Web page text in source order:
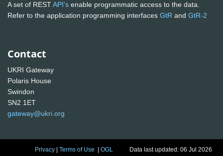
A set of RESTAPI's enable programmatic access to the data.
Refer to the application programming interfaces GtR and GtR-2
Contact
UKRI Gateway
Polaris House
Swindon
SN2 1ET
gateway@ukri.org
Privacy |Terms of Use |OGL Data last updated: 06 Jul 2026